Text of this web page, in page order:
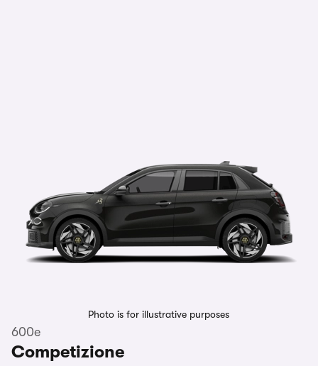
Photo is for illustrative purposes
600e
Competizione